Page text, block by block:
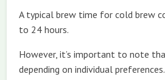
A typical brew time for cold brew
to 24 hours.
However, it’s important to note
depending on individual preferences.